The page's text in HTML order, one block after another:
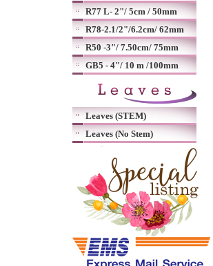
R77 L- 2"/ 5cm / 50mm
R78-2.1/2"/6.2cm/ 62mm
R50 -3"/ 7.50cm/ 75mm
GB5 - 4"/ 10 m /100mm
Leaves (STEM)
Leaves (No Stem)